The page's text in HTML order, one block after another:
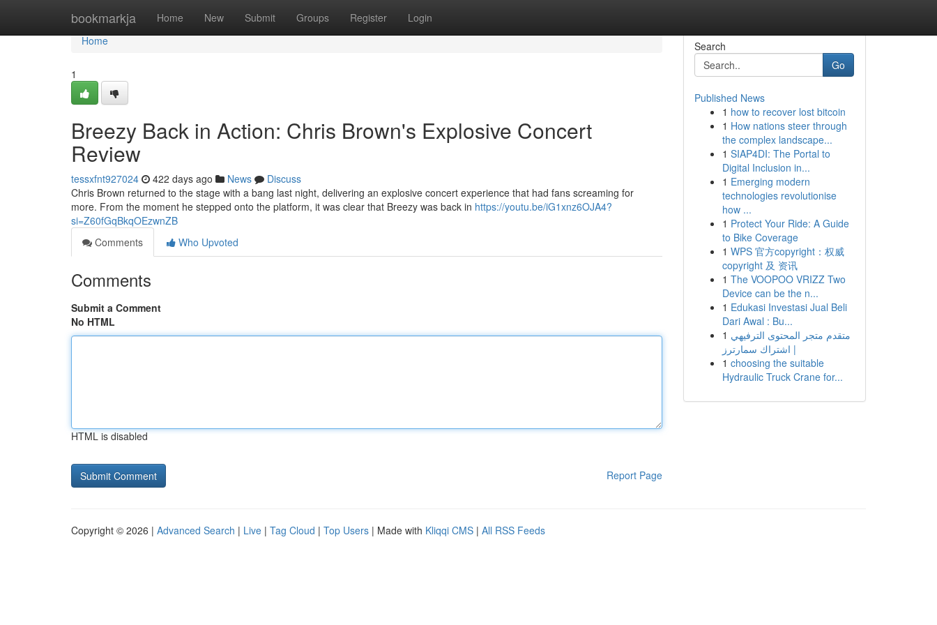
bookmarkja Home New Submit Groups Register Login
Home
Home
1
Breezy Back in Action: Chris Brown's Explosive Concert
Review
tessxfnt927024 422 days ago News
Discuss
Chris Brown returned to the stage with a bang last night, delivering an explosive concert experience that had fans screaming for
more. From the moment he stepped onto the platform, it was clear that Breezy was back in https://youtu.be/iG1xnz6OJA4?
si=Z60fGqBkqOEzwnZB
Comments
Who Upvoted
Comments
Submit a Comment
No HTML
HTML is disabled
Report Page
Search
Go
Published News
1 how to recover lost bitcoin
1 How nations steer through
the complex landscape...
1 SIAP4DI: The Portal to
Digital Inclusion in...
1 Emerging modern
technologies revolutionise
how ...
1 Protect Your Ride: A Guide
to Bike Coverage
1 WPS 官方copyright：权威
copyright 及 资讯
1 The VOOPOO VRIZZ Two
Device can be the n...
1 Edukasi Investasi Jual Beli
Dari Awal : Bu...
1 متقدم متجر المحتوى الترفيهي
| اشتراك سمارترز
1 choosing the suitable
Hydraulic Truck Crane for...
Copyright © 2026 | Advanced Search | Live | Tag Cloud | Top Users | Made with Kliqqi CMS | All RSS Feeds